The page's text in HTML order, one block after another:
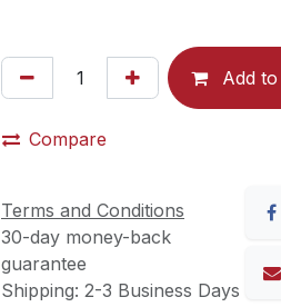
Add
Compare
Terms and Conditions
30-day money-back
guarantee
Shipping: 2-3 Business Days